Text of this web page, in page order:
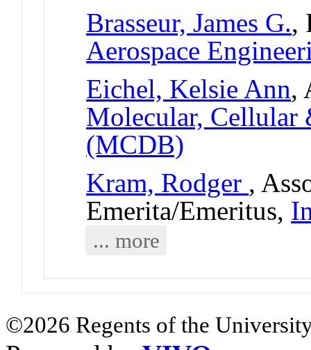
Brasseur, James G.,
Aerospace
Eichel, Kelsie Ann,
Molecular, Cellular
(MCDB)
Kram, Rodger ,
Emerita/Emeritus,
... more
©2026 Regents of the